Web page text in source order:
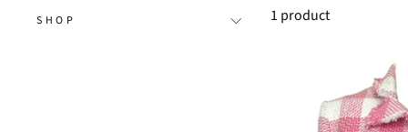
SHOP 1 product